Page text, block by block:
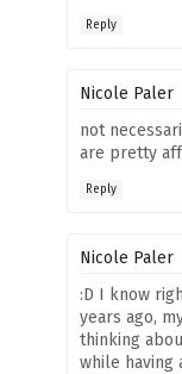
Reply
Nicole Paler
not
are pretty
Reply
Nicole Paler
:D I know
years ago,
thinking
while having